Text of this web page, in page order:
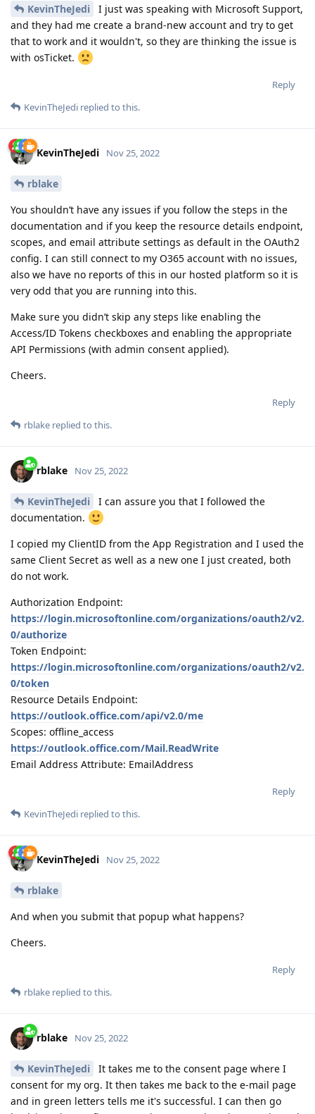
KevinTheJedi
I just was speaking with Microsoft Support,
and they had me create a brand-new account and try to get
that to work and it wouldn't, so they are thinking the issue is
with osTicket.
Reply
KevinTheJedi replied to this.
KevinTheJedi Nov 25, 2022
rblake
You shouldn’t have any issues if you follow the steps in the
documentation and if you keep the resource details endpoint,
scopes, and email attribute settings as default in the OAuth2
config. I can still connect to my O365 account with no issues,
also we have no reports of this in our hosted platform so it is
very odd that you are running into this.
Make sure you didn’t skip any steps like enabling the
Access/ID Tokens checkboxes and enabling the appropriate
API Permissions (with admin consent applied).
Cheers.
Reply
rblake replied to this.
rblake Nov 25, 2022
KevinTheJedi
I can assure you that I followed the
documentation.
I copied my ClientID from the App Registration and I used the
same Client Secret as well as a new one I just created, both
do not work.
Authorization Endpoint:
https://login.microsoftonline.com/organizations/oauth2/v2.
0/authorize
Token Endpoint:
https://login.microsoftonline.com/organizations/oauth2/v2.
0/token
Resource Details Endpoint:
https://outlook.office.com/api/v2.0/me
Scopes: offline_access
https://outlook.office.com/Mail.ReadWrite
Email Address Attribute: EmailAddress
Reply
KevinTheJedi replied to this.
KevinTheJedi Nov 25, 2022
rblake
And when you submit that popup what happens?
Cheers.
Reply
rblake replied to this.
rblake Nov 25, 2022
KevinTheJedi
It takes me to the consent page where I
consent for my org. It then takes me back to the e-mail page
and in green letters tells me it's successful. I can then go